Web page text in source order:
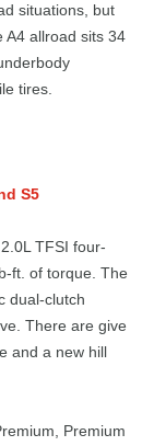
situations, but
A4 allroad sits 34
tires.
S5
TFSI four-
ft. of torque. The
dual-clutch
There are give
and a new hill
Premium